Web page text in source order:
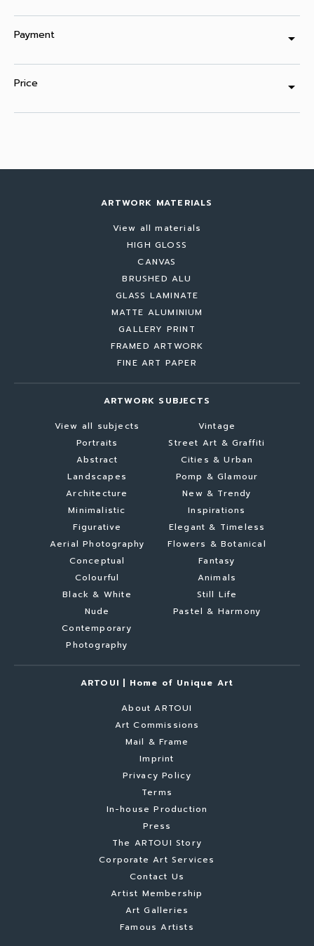
Payment arrow_drop_down
Price arrow_drop_down
ARTWORK MATERIALS
View all materials
HIGH GLOSS
CANVAS
BRUSHED ALU
GLASS LAMINATE
MATTE ALUMINIUM
GALLERY PRINT
FRAMED ARTWORK
FINE ART PAPER
ARTWORK SUBJECTS
View all subjects
Portraits
Abstract
Landscapes
Architecture
Minimalistic
Figurative
Aerial Photography
Conceptual
Colourful
Black & White
Nude
Contemporary
Photography
Vintage
Street Art & Graffiti
Cities & Urban
Pomp & Glamour
New & Trendy
Inspirations
Elegant & Timeless
Flowers & Botanical
Fantasy
Animals
Still Life
Pastel & Harmony
ARTOUI | Home of Unique Art
About ARTOUI
Art Commissions
Mail & Frame
Imprint
Privacy Policy
Terms
In-house Production
Press
The ARTOUI Story
Corporate Art Services
Contact Us
Artist Membership
Art Galleries
Famous Artists